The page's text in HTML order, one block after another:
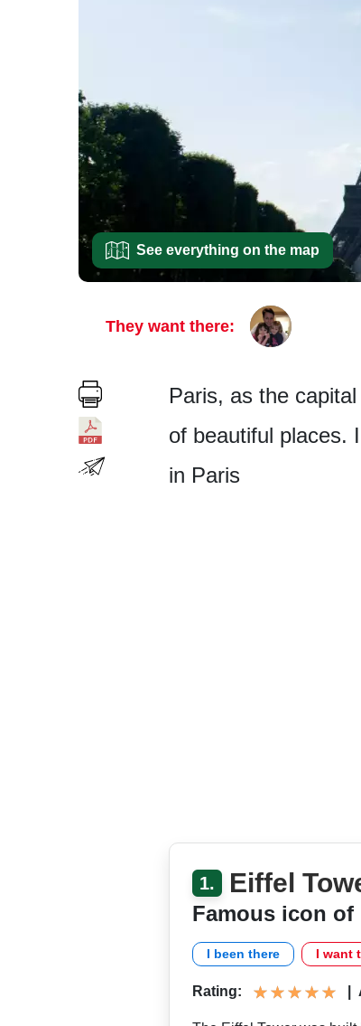
See everything on the map
They want there:
Paris, as the
of beautiful places.
in Paris
1. Eiffel
Famous icon of
I been there I want
Rating: